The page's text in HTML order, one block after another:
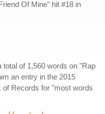
Of Mine" hit #18 in
total of 1,560 words on "Rap
an entry in the 2015
of Records for "most words